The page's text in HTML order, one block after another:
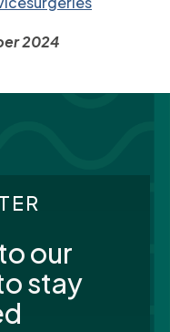
2024
our
stay